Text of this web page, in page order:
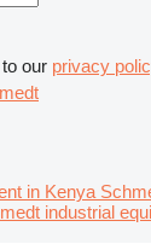
our privacy
in Kenya
industrial